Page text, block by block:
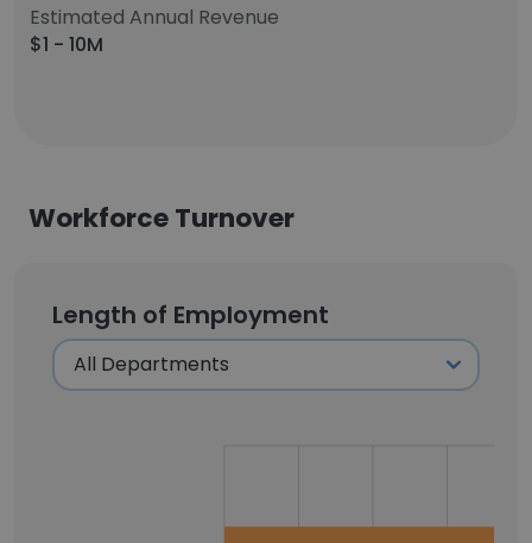
Estimated Annual Revenue
$1 - 10M
Workforce Turnover
Length of Employment